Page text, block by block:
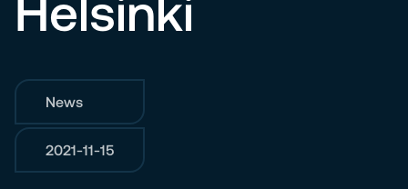
News
2021-11-15